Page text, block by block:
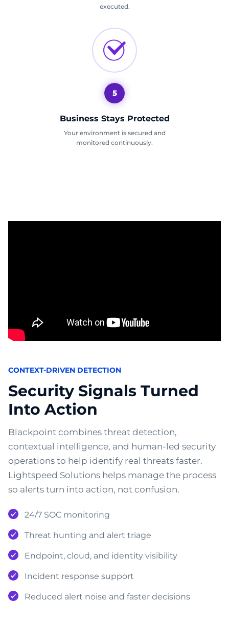
executed.
5
Business Stays Protected
Your environment is secured and
monitored continuously.
CONTEXT-DRIVEN DETECTION
Security Signals Turned
Into Action
Blackpoint combines threat detection,
contextual intelligence, and human-led security
operations to help identify real threats faster.
Lightspeed Solutions helps manage the process
so alerts turn into action, not confusion.
24/7 SOC monitoring
Threat hunting and alert triage
Endpoint, cloud, and identity visibility
Incident response support
Reduced alert noise and faster decisions